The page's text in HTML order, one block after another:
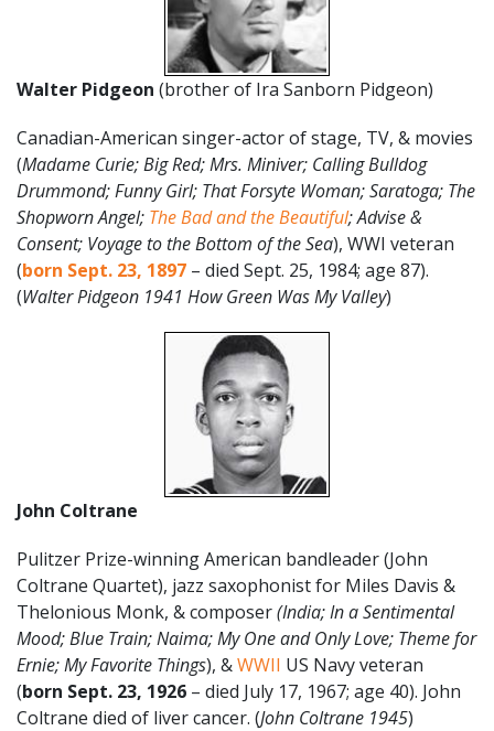
Walter Pidgeon (brother of Ira Sanborn Pidgeon)
Canadian-American singer-actor of stage, TV, & movies
(Madame Curie; Big Red; Mrs. Miniver; Calling Bulldog
Drummond; Funny Girl; That Forsyte Woman; Saratoga; The
Shopworn Angel; The Bad and the Beautiful; Advise &
Consent; Voyage to the Bottom of the Sea), WWI veteran
(born Sept. 23, 1897 – died Sept. 25, 1984; age 87).
(Walter Pidgeon 1941 How Green Was My Valley)
John Coltrane
Pulitzer Prize-winning American bandleader (John
Coltrane Quartet), jazz saxophonist for Miles Davis &
Thelonious Monk, & composer(India; In a Sentimental
Mood; Blue Train; Naima; My One and Only Love; Theme for
Ernie; My Favorite Things), &WWII US Navy veteran
(born Sept. 23, 1926 – died July 17, 1967; age 40). John
Coltrane died of liver cancer. (John Coltrane 1945)